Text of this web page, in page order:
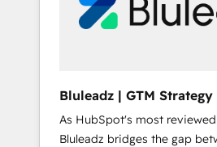
Bluleadz | GTM
Implementation
As HubSpot's most
Bluleadz bridges the gap